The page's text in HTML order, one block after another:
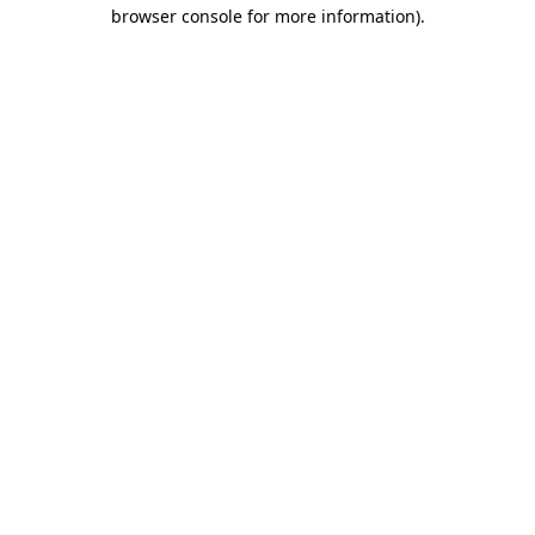
browser console for more information).